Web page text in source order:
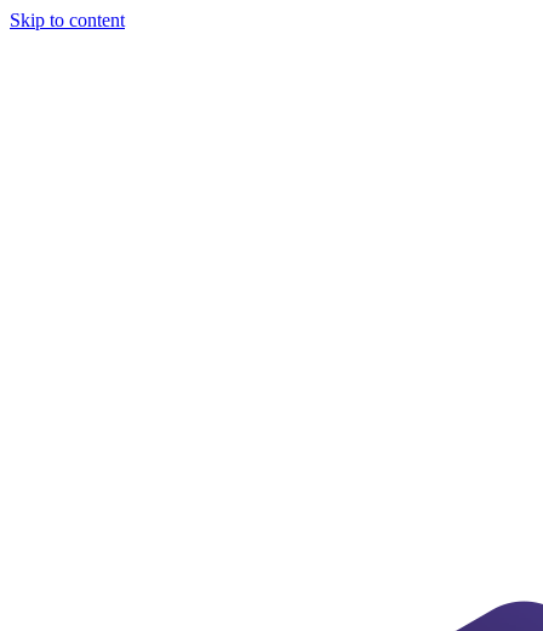
Skip to content